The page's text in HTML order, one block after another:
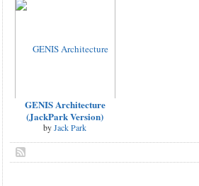
GENIS Architecture
(JackPark Version)
byJack Park